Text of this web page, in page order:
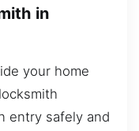
in
your home
entry safely and